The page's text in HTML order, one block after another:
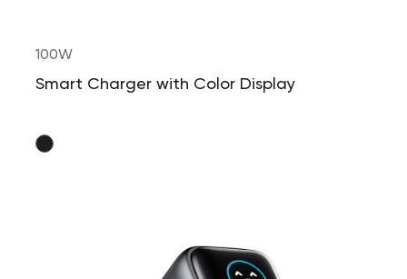
100W
Smart Charger with Color Display